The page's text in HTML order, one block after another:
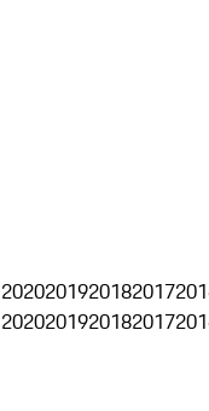
2020201920182017
2020201920182017